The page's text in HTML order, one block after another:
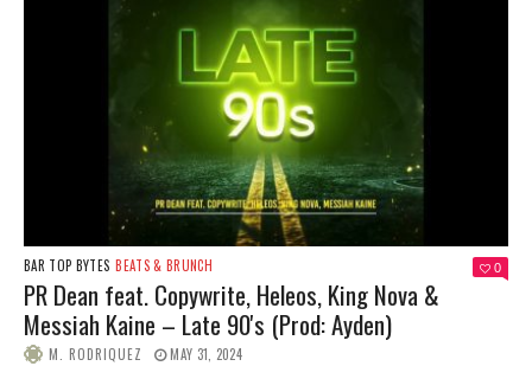
BAR TOP BYTES BEATS & BRUNCH 0
PR Dean feat. Copywrite, Heleos, King Nova &
Messiah Kaine – Late 90's (Prod: Ayden)
M. RODRIQUEZ MAY 31, 2024